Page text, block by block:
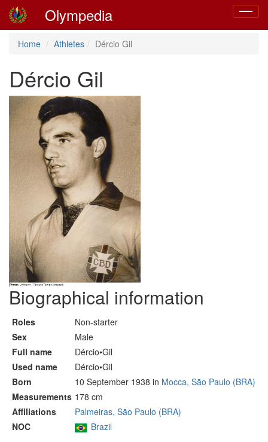
Toggle
Olympedia
Home Athletes Dércio Gil
Dércio Gil
Biographical information
Roles
Non-starter
Sex
Male
Full name
Dércio•Gil
Used name
Dércio•Gil
Born
10 September 1938 in Mocca, São Paulo (BRA)
Measurements 178 cm
Affiliations
Palmeiras, São Paulo (BRA)
NOC
Brazil